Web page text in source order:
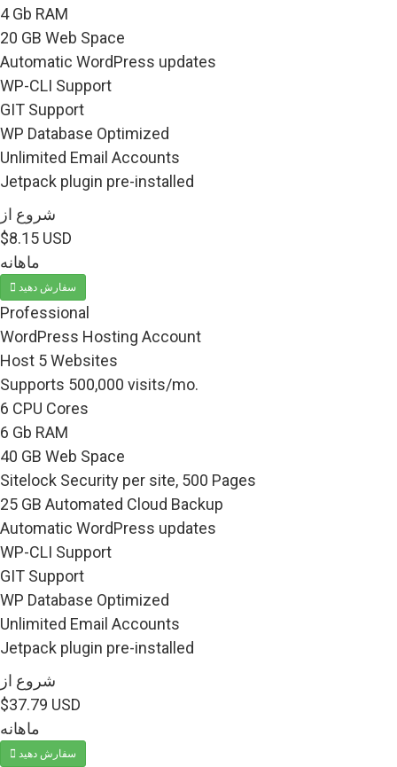
4 Gb RAM
20 GB Web Space
Automatic WordPress updates
WP-CLI Support
GIT Support
WP Database Optimized
Unlimited Email Accounts
Jetpack plugin pre-installed
شروع از
$8.15 USD
ماهانه
سفارش دهید
Professional
WordPress Hosting Account
Host 5 Websites
Supports 500,000 visits/mo.
6 CPU Cores
6 Gb RAM
40 GB Web Space
Sitelock Security per site, 500 Pages
25 GB Automated Cloud Backup
Automatic WordPress updates
WP-CLI Support
GIT Support
WP Database Optimized
Unlimited Email Accounts
Jetpack plugin pre-installed
شروع از
$37.79 USD
ماهانه
سفارش دهید